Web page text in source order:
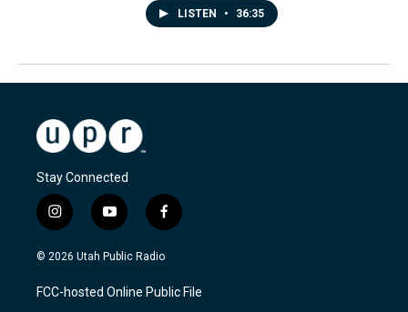
LISTEN • 36:35
Stay Connected
i
n
s
a
g
y
o
u
u
b
f
a
c
b
o
© 2026 Utah Public Radio
FCC-hosted Online Public File